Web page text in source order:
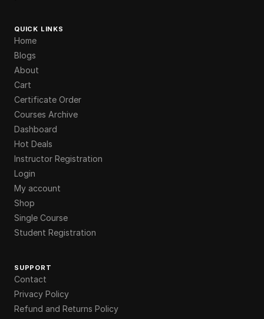
QUICK LINKS
Home
Blogs
About
Cart
Certificate Order
Courses Archive
Dashboard
Hot Deals
Instructor Registration
Login
My account
Shop
Single Course
Student Registration
SUPPORT
Contact
Privacy Policy
Refund and Returns Policy